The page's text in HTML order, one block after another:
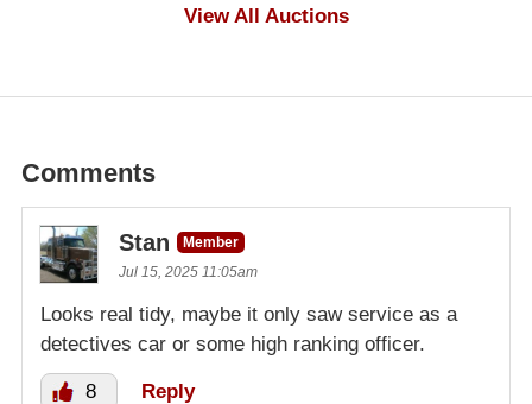
View All Auctions
Comments
Stan
Member
Jul 15, 2025 11:05am
Looks real tidy, maybe it only saw service as a
detectives car or some high ranking officer.
8 Reply